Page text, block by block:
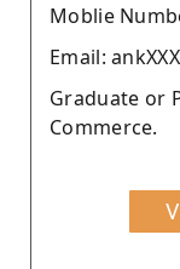
Moblie
Email:
Graduate or
Commerce.